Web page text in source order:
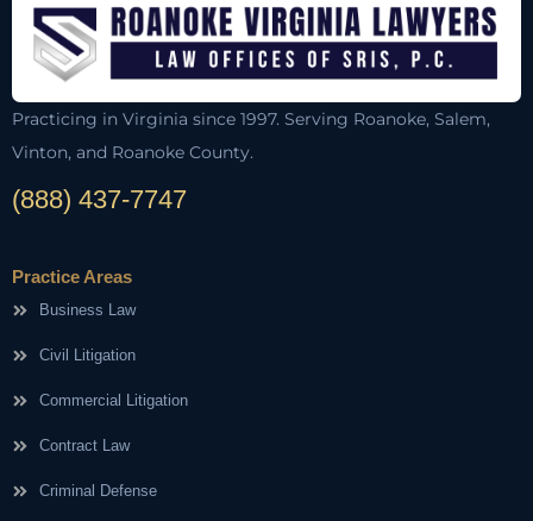
Practicing in Virginia since 1997. Serving Roanoke, Salem,
Vinton, and Roanoke County.
(888) 437-7747
Practice Areas
Business Law
Civil Litigation
Commercial Litigation
Contract Law
Criminal Defense